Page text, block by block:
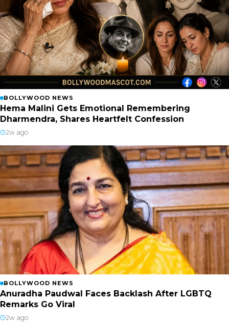
BOLLYWOOD NEWS
Hema Malini Gets Emotional Remembering
Dharmendra, Shares Heartfelt Confession
2w ago
BOLLYWOOD NEWS
Anuradha Paudwal Faces Backlash After LGBTQ
Remarks Go Viral
2w ago